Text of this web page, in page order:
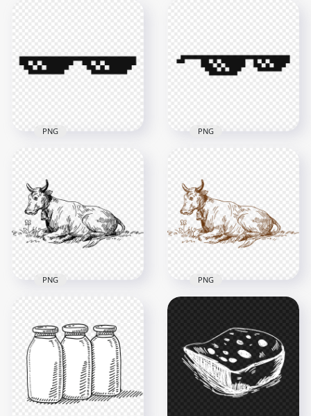
1000x1000 4000x4000
Thug Life Pixelated
Sunglasses PNG
4000x4000
29.8kB
PNG
Goggles Sunglasses
FREE PNG
4000x4000
38.2kB
PNG
HD Sitting Cow Black
Sketch Drawing Art
PNG
1500x1500
142kB
PNG
Sketch Drawing Art
PNG
1500x1500
PNG